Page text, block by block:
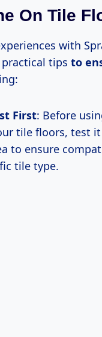
On Tile
with
tips to
First: Before
tile floors, test
to ensure
tile type.